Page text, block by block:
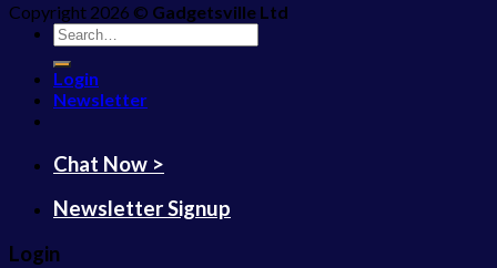
Copyright 2026 © Gadgetsville Ltd
Search
for:
Login
Newsletter
Chat Now >
Newsletter Signup
Login